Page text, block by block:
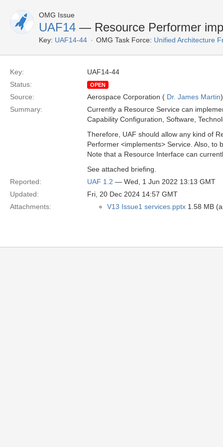
OMG Issue
UAF14 — Resource Performer
Key: UAF14-44 OMG Task Force: Unified Architecture
Key:
UAF14-44
Status:
OPEN
Source: Aerospace Corporation ( Dr. James Martin)
Summary:
Currently a Resource Service can
Capability Configuration, Software,
Therefore, UAF should allow any kind of
Performer <implements> Service. Also, to
Note that a Resource Interface can
See attached briefing.
Reported:
UAF 1.2 — Wed, 1 Jun 2022 13:13 GMT
Updated:
Fri, 20 Dec 2024 14:57 GMT
Attachments:
V13 Issue1 services.pptx 1.58 MB